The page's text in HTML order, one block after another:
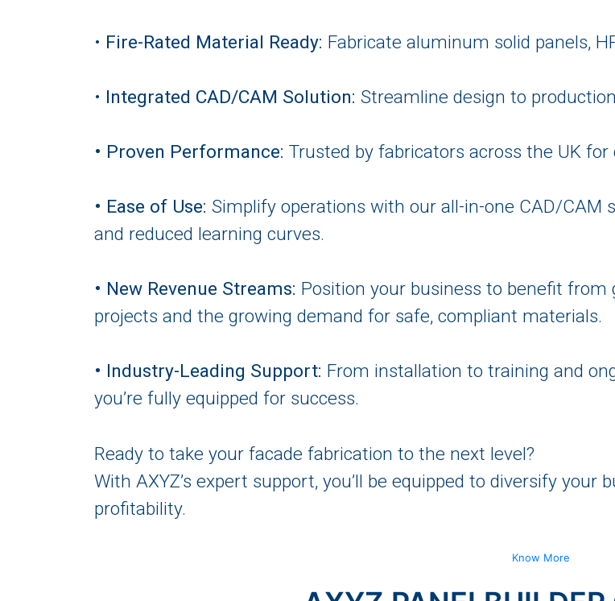
• Fire-Rated Material Ready: Fabricate aluminum solid panels,
• Integrated CAD/CAM Solution: Streamline design to
• Proven Performance: Trusted by fabricators across the UK
• Ease of Use: Simplify operations with our all-in-one CAD/
and reduced learning curves.
• New Revenue Streams: Position your business to benefit
projects and the growing demand for safe, compliant materials.
• Industry-Leading Support: From installation to training and
you’re fully equipped for success.
Ready to take your facade fabrication to the next level?
With AXYZ’s expert support, you’ll be equipped to diversify
profitability.
Know More